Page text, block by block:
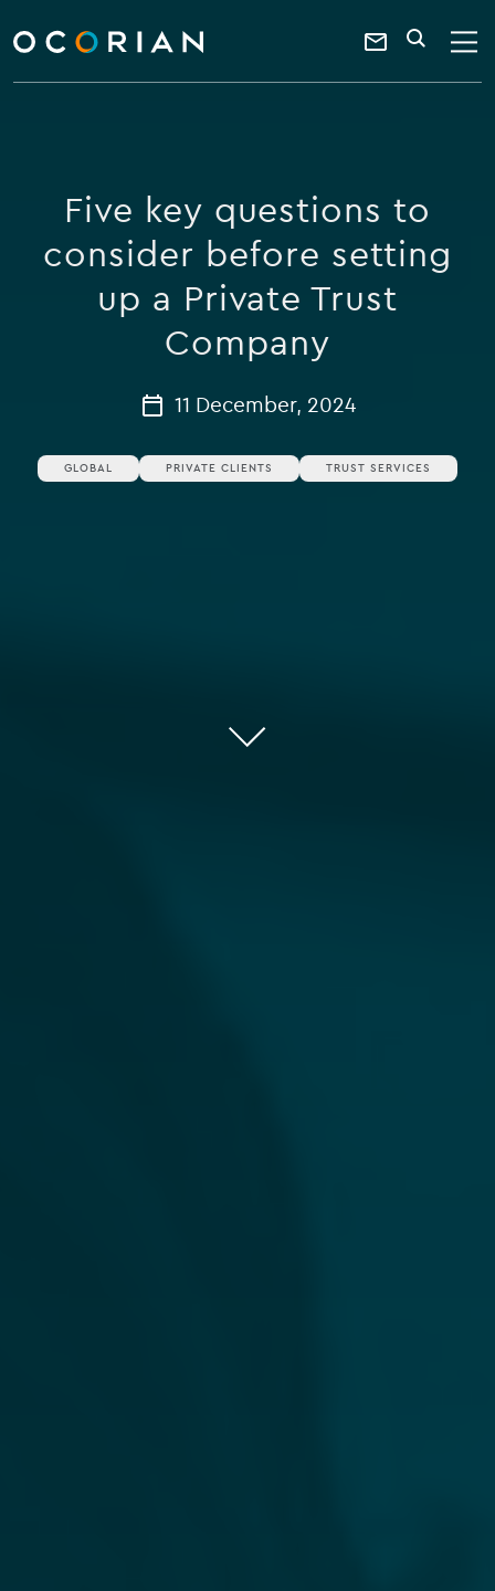
ocorian
home
Contact
a
keyword
SEARCH
Five key questions to
consider before setting
up a Private Trust
Company
11 December, 2024
GLOBAL PRIVATE CLIENTS TRUST SERVICES